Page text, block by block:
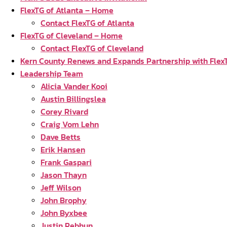
FlexTG of Atlanta – Home
Contact FlexTG of Atlanta
FlexTG of Cleveland – Home
Contact FlexTG of Cleveland
Kern County Renews and Expands Partnership with
Leadership Team
Alicia Vander Kooi
Austin Billingslea
Corey Rivard
Craig Vom Lehn
Dave Betts
Erik Hansen
Frank Gaspari
Jason Thayn
Jeff Wilson
John Brophy
John Byxbee